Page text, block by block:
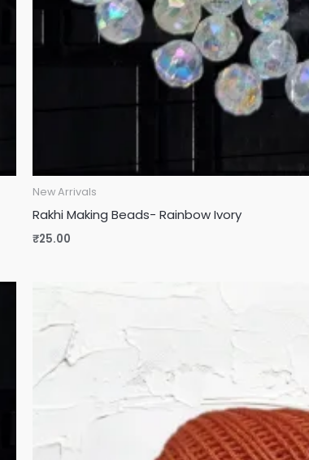
New Arrivals
Rakhi Making Beads- Rainbow Ivory
₹25.00